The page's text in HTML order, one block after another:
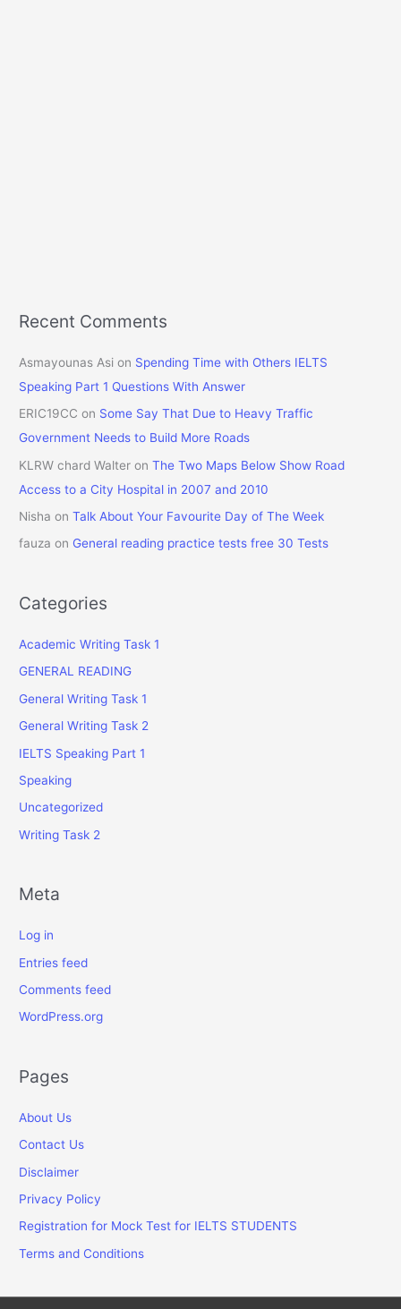
Recent Comments
Asmayounas Asi on Spending Time with Others IELTS
Speaking Part 1 Questions With Answer
ERIC19CC on Some Say That Due to Heavy Traffic
Government Needs to Build More Roads
KLRW chard Walter onThe Two Maps Below Show Road
Access to a City Hospital in 2007 and 2010
Nisha onTalk About Your Favourite Day of The Week
fauza on General reading practice tests free 30 Tests
Categories
Academic Writing Task 1
GENERAL READING
General Writing Task 1
General Writing Task 2
IELTS Speaking Part 1
Speaking
Uncategorized
Writing Task 2
Meta
Log in
Entries feed
Comments feed
WordPress.org
Pages
About Us
Contact Us
Disclaimer
Privacy Policy
Registration for Mock Test for IELTS STUDENTS
Terms and Conditions